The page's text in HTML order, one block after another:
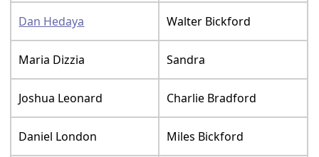
Dan Hedaya Walter Bickford
Maria Dizzia Sandra
Joshua Leonard Charlie Bradford
Daniel London Miles Bickford